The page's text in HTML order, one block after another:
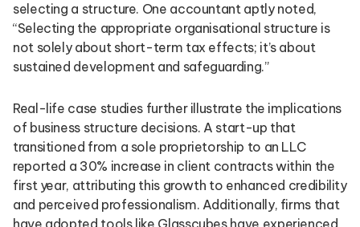
selecting a structure. One accountant aptly noted,
“Selecting the appropriate organisational structure is
not solely about short-term tax effects; it’s about
sustained development and safeguarding.”
Real-life case studies further illustrate the implications
of business structure decisions. A start-up that
transitioned from a sole proprietorship to an LLC
reported a 30% increase in client contracts within the
first year, attributing this growth to enhanced credibility
and perceived professionalism. Additionally, firms that
have adopted tools like Glasscubes have experienced